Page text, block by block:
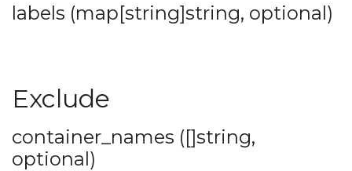
labels (map[string]string, optional)
Exclude
container_names ([]string,
optional)